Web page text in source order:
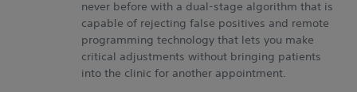
never before with a dual-stage algorithm that is
capable of rejecting false positives and remote
programming technology that lets you make
critical adjustments without bringing patients
into the clinic for another appointment.